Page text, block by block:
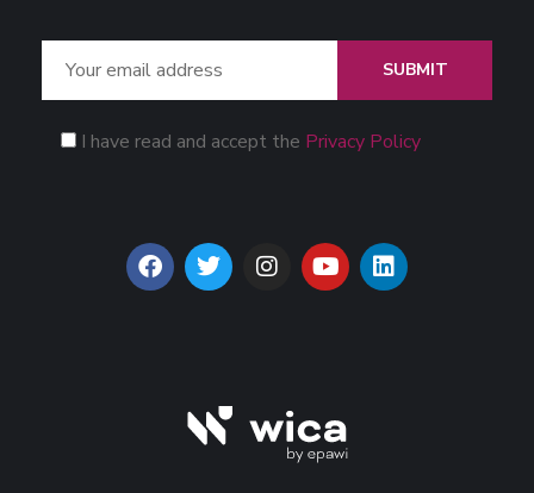
SUBMIT
I have read and accept the Privacy Policy